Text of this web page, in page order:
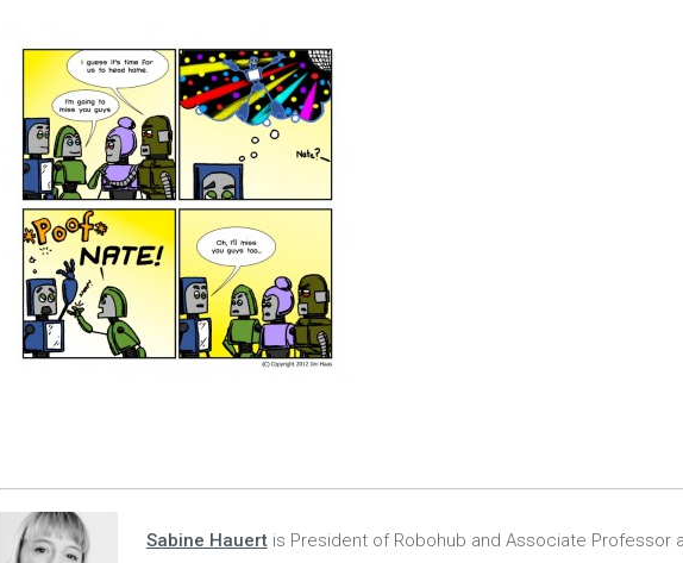
Sabine Hauertis President of Robohub and Associate Professor